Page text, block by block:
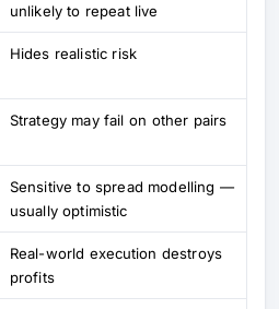
unlikely to repeat live
Hides realistic risk
Strategy may fail on other pairs
Sensitive to spread modelling —
usually optimistic
Real-world execution destroys
profits